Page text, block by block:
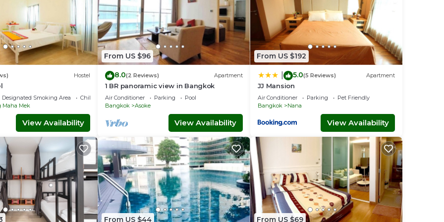
at the end of your stay.
Pool, TV, for your convenience. This Condo features many
or probably a longer vacation with family, friends or group. The
feel right at home.
location that makes this a great choice to stay in Bangkok Central
District at this Condo.
Hostel
Designated Smoking Area
Child Friendly
Maha Mek
View Availability
From US $96
8.0(2 Reviews) Apartment
1 BR panoramic view in Bangkok
Air Conditioner Parking
Pool
Bangkok
Asoke
View Availability
From US $192
5.0(5 Reviews) Apartment
JJ Mansion
Air Conditioner Parking
Pet Friendly
Bangkok
Nana
View Availability
From US $44 From US $69